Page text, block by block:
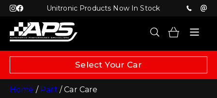
Unitronic Products Now In Stock
Select Your Car
Home / Part / Car Care